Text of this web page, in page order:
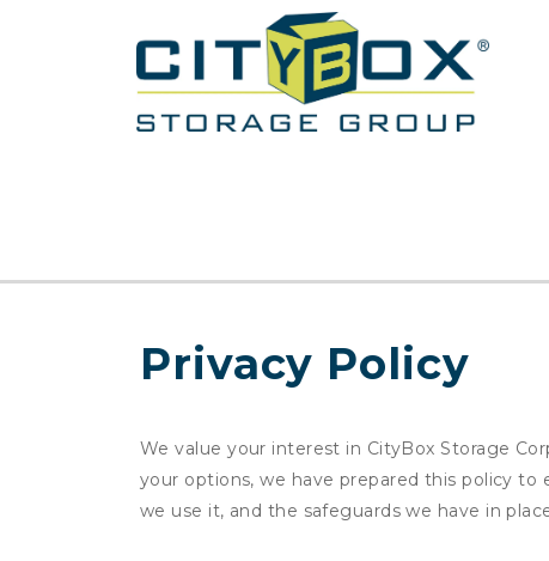
Privacy Policy
We value your interest in CityBox Storage
your options, we have prepared this policy
we use it, and the safeguards we have in